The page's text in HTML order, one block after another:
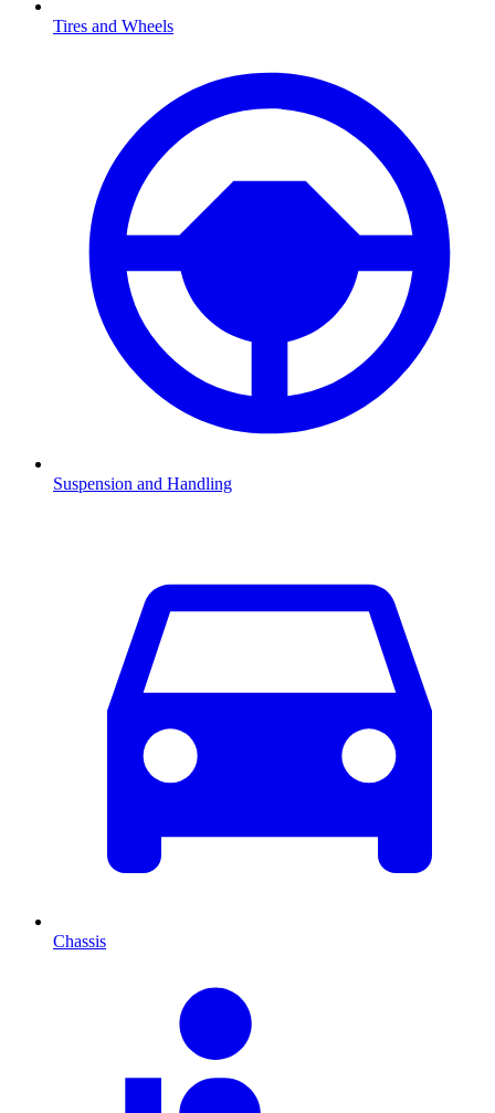
Tires and Wheels
Suspension and Handling
Chassis